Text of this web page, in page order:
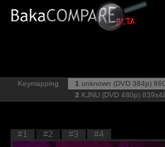
Keymapping 1 unknown (DVD 384p)
2 KJNU (DVD 480p)
#1 #2 #3 #4